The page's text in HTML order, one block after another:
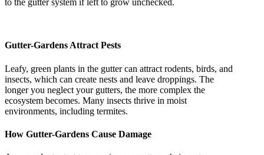
to the gutter system if left to grow unchecked.
Gutter-Gardens Attract Pests
Leafy, green plants in the gutter can attract rodents, birds, and
insects, which can create nests and leave droppings. The
longer you neglect your gutters, the more complex the
ecosystem becomes. Many insects thrive in moist
environments, including termites.
How Gutter-Gardens Cause Damage